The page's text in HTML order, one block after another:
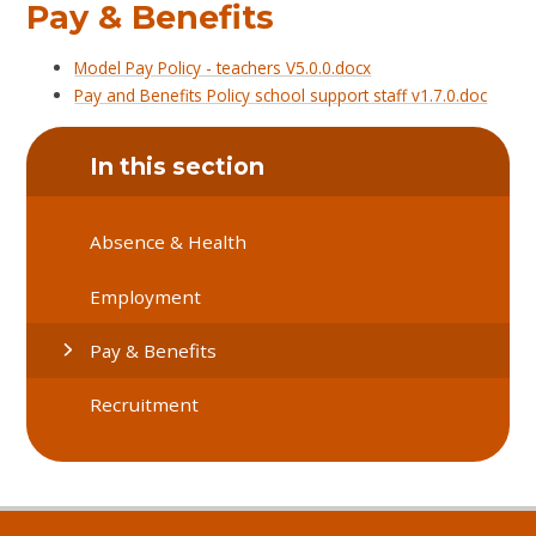
Pay & Benefits
Model Pay Policy - teachers V5.0.0.docx
Pay and Benefits Policy school support staff v1.7.0.doc
In this section
Absence & Health
Employment
Pay & Benefits
Recruitment